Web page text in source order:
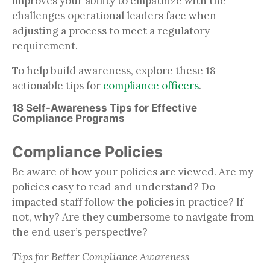
challenges operational leaders face when
adjusting a process to meet a regulatory
requirement.
To help build awareness, explore these 18
actionable tips for compliance officers.
18 Self-Awareness Tips for Effective
Compliance Programs
Compliance Policies
Be aware of how your policies are viewed. Are my
policies easy to read and understand? Do
impacted staff follow the policies in practice? If
not, why? Are they cumbersome to navigate from
the end user’s perspective?
Tips for Better Compliance Awareness